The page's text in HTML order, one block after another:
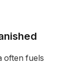
often fuels